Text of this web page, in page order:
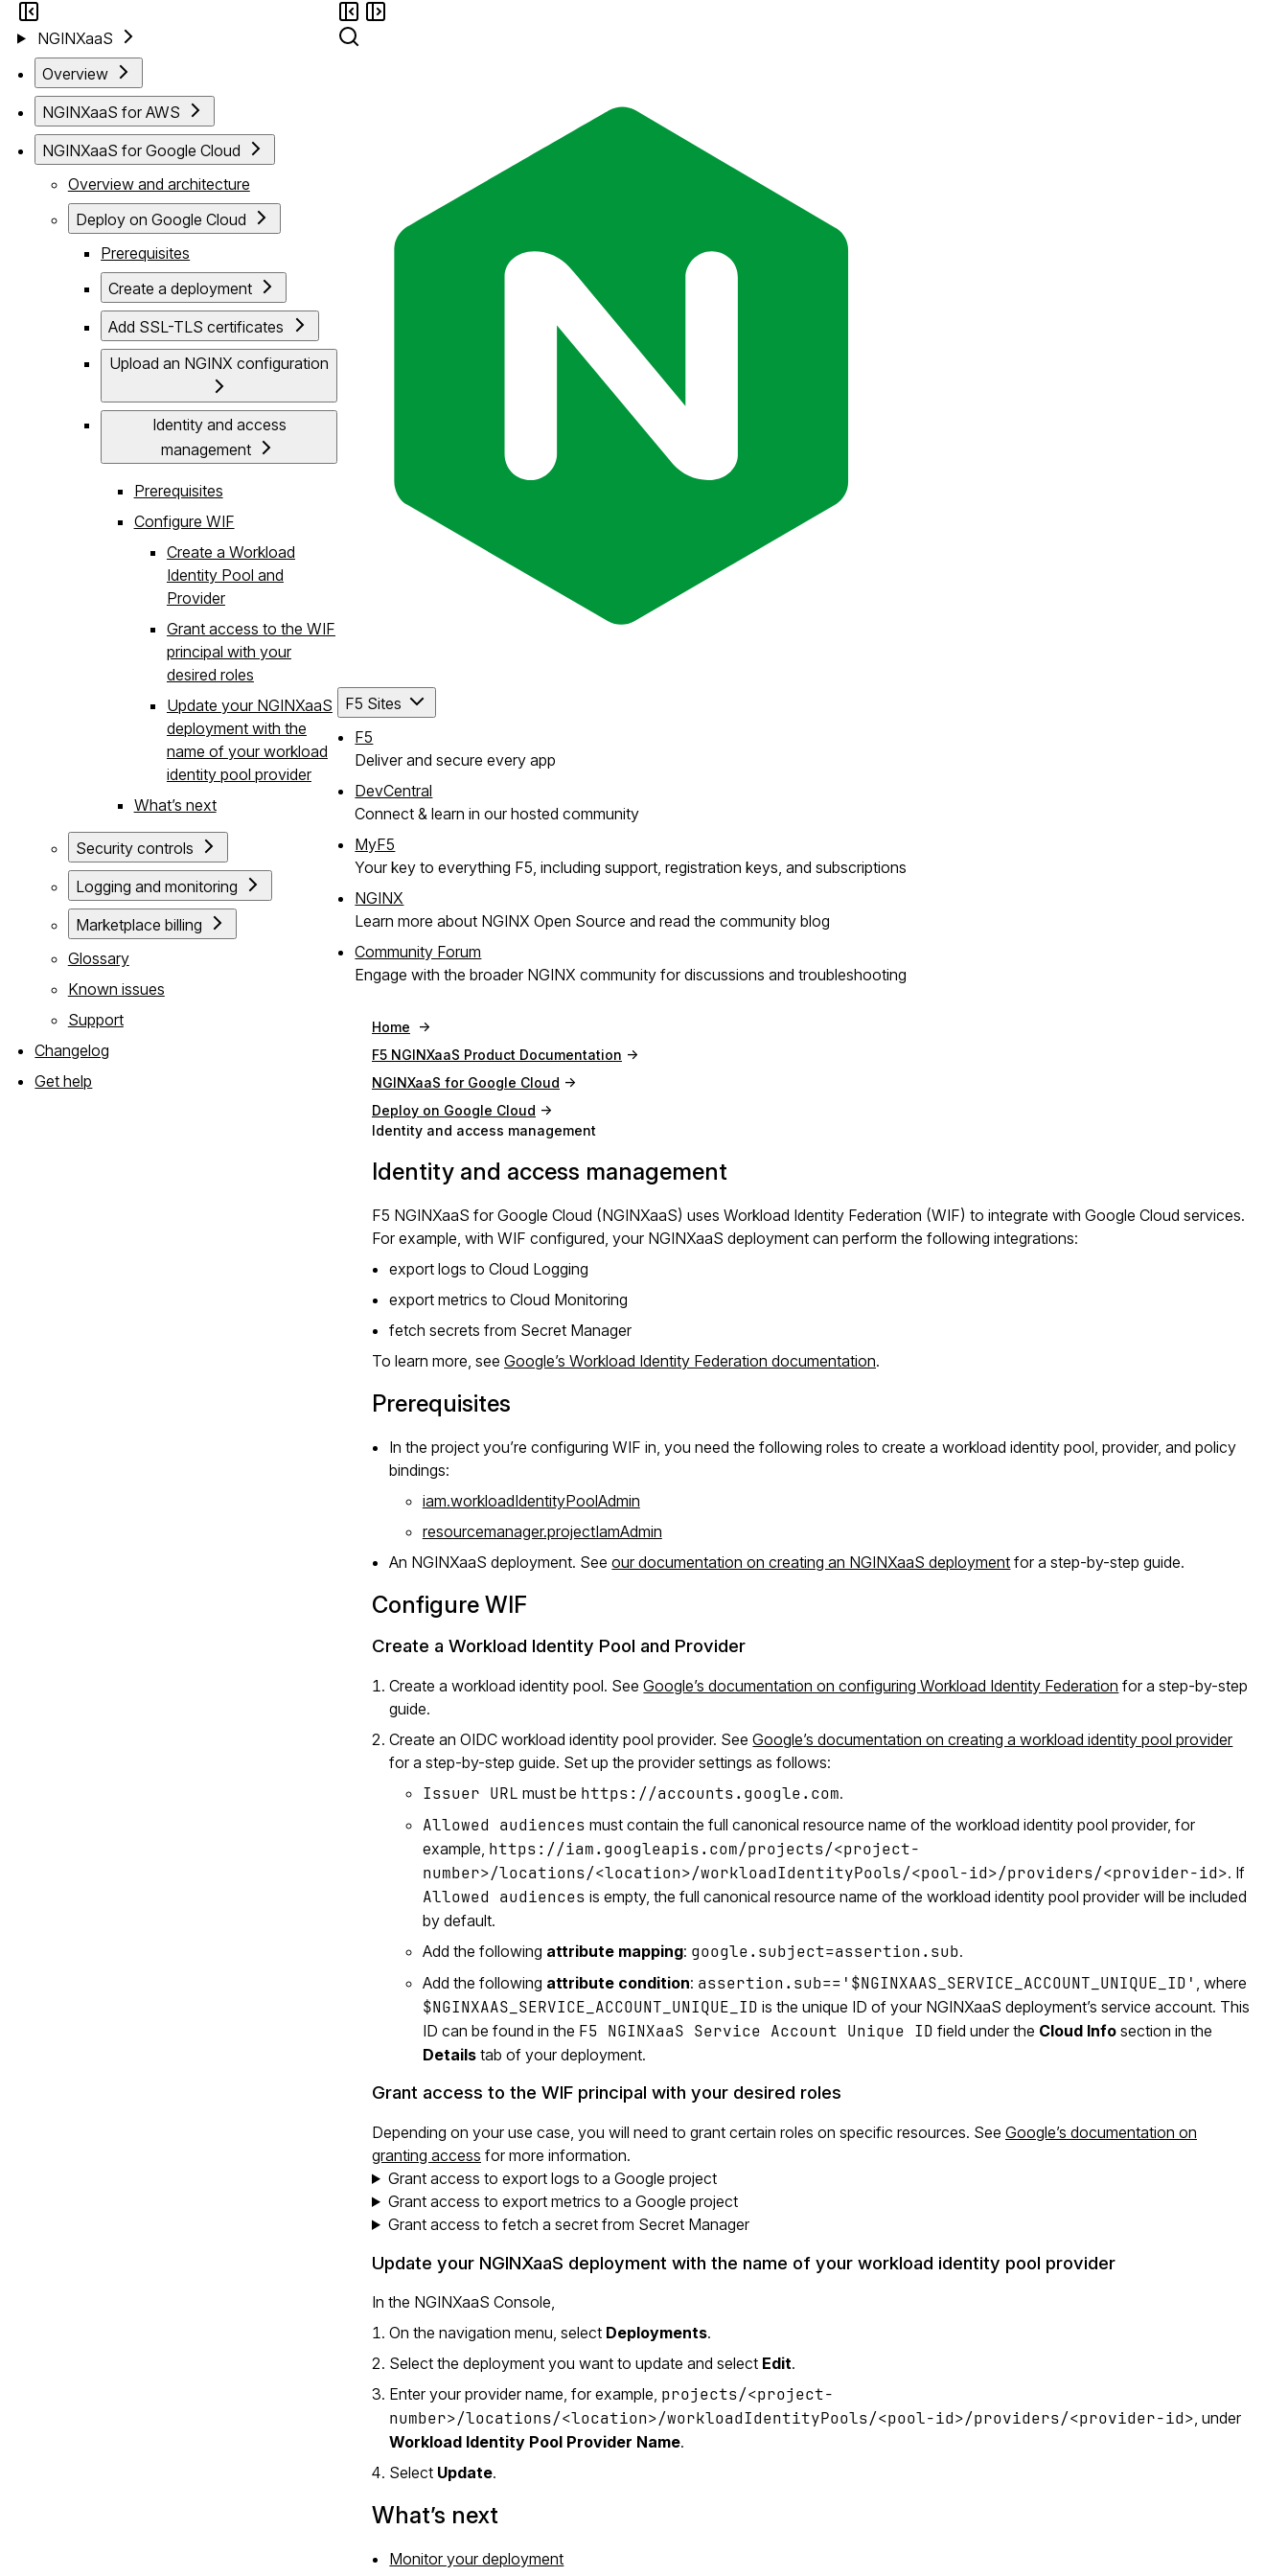
NGINXaaS
Overview
NGINXaaS for AWS
NGINXaaS for Google Cloud
Overview and architecture
Deploy on Google Cloud
Prerequisites
Create a deployment
Add SSL-TLS certificates
Upload an NGINX configuration
Identity and access
management
Prerequisites
Configure WIF
Create a Workload
Identity Pool and
Provider
Grant access to the WIF
principal with your
desired roles
Update your NGINXaaS
deployment with the
name of your workload
identity pool provider
What’s next
Security controls
Logging and monitoring
Marketplace billing
Glossary
Known issues
Support
Changelog
Get help
F5 Sites
F5
Deliver and secure every app
DevCentral
Connect & learn in our hosted community
MyF5
Your key to everything F5, including support, registration keys, and subscriptions
NGINX
Learn more about NGINX Open Source and read the community blog
Community Forum
Engage with the broader NGINX community for discussions and troubleshooting
Home
F5 NGINXaaS Product Documentation
NGINXaaS for Google Cloud
Deploy on Google Cloud
Identity and access management
Identity and access management
F5 NGINXaaS for Google Cloud (NGINXaaS) uses Workload Identity Federation (WIF) to integrate with Google Cloud services.
For example, with WIF configured, your NGINXaaS deployment can perform the following integrations:
export logs to Cloud Logging
export metrics to Cloud Monitoring
fetch secrets from Secret Manager
To learn more, see Google’s Workload Identity Federation documentation.
Prerequisites
In the project you’re configuring WIF in, you need the following roles to create a workload identity pool, provider, and policy
bindings:
iam.workloadIdentityPoolAdmin
resourcemanager.projectIamAdmin
An NGINXaaS deployment. Seeour documentation on creating an NGINXaaS deployment for a step-by-step guide.
Configure WIF
Create a Workload Identity Pool and Provider
Create a workload identity pool. SeeGoogle’s documentation on configuring Workload Identity Federation for a step-by-step
guide.
Create an OIDC workload identity pool provider. SeeGoogle’s documentation on creating a workload identity pool provider
for a step-by-step guide. Set up the provider settings as follows:
Issuer URL must be https://accounts.google.com.
Allowed audiences must contain the full canonical resource name of the workload identity pool provider, for
example, https://iam.googleapis.com/projects/<project-
number>/locations/<location>/workloadIdentityPools/<pool-id>/providers/<provider-id>. If
Allowed audiences is empty, the full canonical resource name of the workload identity pool provider will be included
by default.
Add the following attribute mapping: google.subject=assertion.sub.
Add the following attribute condition: assertion.sub=='$NGINXAAS_SERVICE_ACCOUNT_UNIQUE_ID' , where
$NGINXAAS_SERVICE_ACCOUNT_UNIQUE_ID is the unique ID of your NGINXaaS deployment’s service account. This
ID can be found in the F5 NGINXaaS Service Account Unique ID field under the Cloud Infosection in the
Detailstab of your deployment.
Grant access to the WIF principal with your desired roles
Depending on your use case, you will need to grant certain roles on specific resources. See Google’s documentation on
granting access for more information.
Grant access to export logs to a Google project
Grant access to export metrics to a Google project
Grant access to fetch a secret from Secret Manager
Update your NGINXaaS deployment with the name of your workload identity pool provider
In the NGINXaaS Console,
On the navigation menu, select Deployments.
Select the deployment you want to update and select Edit.
Enter your provider name, for example, projects/<project-
number>/locations/<location>/workloadIdentityPools/<pool-id>/providers/<provider-id>, under
Workload Identity Pool Provider Name.
Select Update.
What’s next
Monitor your deployment